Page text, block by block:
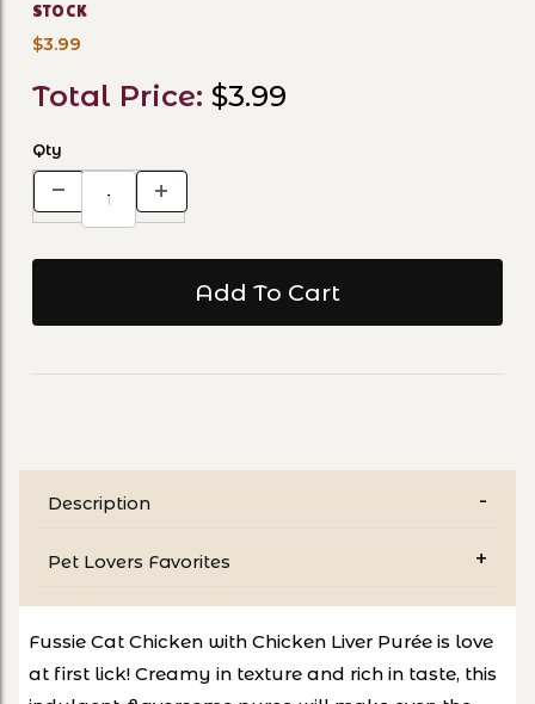
STOCK
$3.99
Total Price: $3.99
Qty
Description
Pet Lovers Favorites
Fussie Cat Chicken with Chicken Liver Purée is love
at first lick! Creamy in texture and rich in taste, this